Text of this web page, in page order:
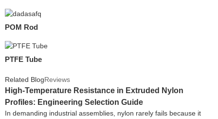
POM Rod
PTFE Tube
Related BlogReviews
High-Temperature Resistance in Extruded Nylon
Profiles: Engineering Selection Guide
In demanding industrial assemblies, nylon rarely fails because it